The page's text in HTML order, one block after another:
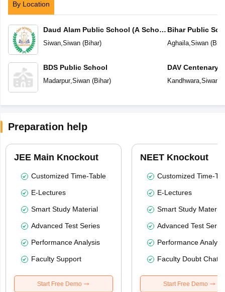
By Location
Daud Alam Public School (A School
of Status)
Siwan, Siwan(Bihar)
BDS Public School
Madarpur, Siwan(Bihar)
Bihar Public
Aghaila, Siwan(
DAV Centenary
Kandhwara, Siwan
Preparation help
JEE Main Knockout
Customized Time-Table
E-Lectures
Smart Study Material
Advanced Test Series
Performance Analysis
Faculty Support
Start Free Demo
NEET Knockout
Customized Time-
E-Lectures
Smart Study Material
Advanced Test
Performance
Faculty Doubt Chat
Start Free Demo